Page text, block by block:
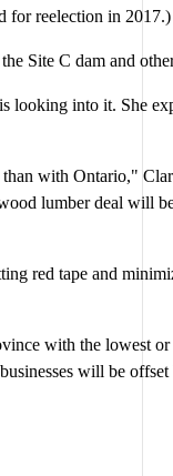
for reelection in 2017.)
Site C dam and
looking into it. She
with Ontario,"
lumber deal will
red tape and
with the lowest
will be